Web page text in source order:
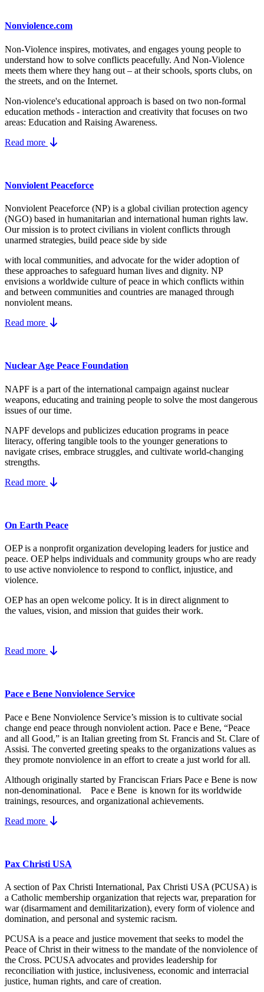
Nonviolence.com
Non-Violence inspires, motivates, and engages young people to
understand how to solve conflicts peacefully. And Non-Violence
meets them where they hang out – at their schools, sports clubs, on
the streets, and on the Internet.
Non-violence's educational approach is based on two non-formal
education methods - interaction and creativity that focuses on two
areas: Education and Raising Awareness.
Read more
Nonviolent Peaceforce
Nonviolent Peaceforce (NP) is a global civilian protection agency
(NGO) based in humanitarian and international human rights law.
Our mission is to protect civilians in violent conflicts through
unarmed strategies, build peace side by side
with local communities, and advocate for the wider adoption of
these approaches to safeguard human lives and dignity. NP
envisions a worldwide culture of peace in which conflicts within
and between communities and countries are managed through
nonviolent means.
Read more
Nuclear Age Peace Foundation
NAPF is a part of the international campaign against nuclear
weapons, educating and training people to solve the most dangerous
issues of our time.
NAPF develops and publicizes education programs in peace
literacy, offering tangible tools to the younger generations to
navigate crises, embrace struggles, and cultivate world-changing
strengths.
Read more
On Earth Peace
OEP is a nonprofit organization developing leaders for justice and
peace. OEP helps individuals and community groups who are ready
to use active nonviolence to respond to conflict, injustice, and
violence.
OEP has an open welcome policy. It is in direct alignment to
the values, vision, and mission that guides their work.
Read more
Pace e Bene Nonviolence Service
Pace e Bene Nonviolence Service’s mission is to cultivate social
change end peace through nonviolent action. Pace e Bene, “Peace
and all Good,” is an Italian greeting from St. Francis and St. Clare of
Assisi. The converted greeting speaks to the organizations values as
they promote nonviolence in an effort to create a just world for all.
Although originally started by Franciscan Friars Pace e Bene is now
non-denominational. Pace e Bene is known for its worldwide
trainings, resources, and organizational achievements.
Read more
Pax Christi USA
A section of Pax Christi International, Pax Christi USA (PCUSA) is
a Catholic membership organization that rejects war, preparation for
war (disarmament and demilitarization), every form of violence and
domination, and personal and systemic racism.
PCUSA is a peace and justice movement that seeks to model the
Peace of Christ in their witness to the mandate of the nonviolence of
the Cross. PCUSA advocates and provides leadership for
reconciliation with justice, inclusiveness, economic and interracial
justice, human rights, and care of creation.